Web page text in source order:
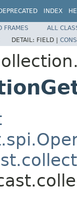
INDEX
FRAMES
ALL
DETAIL: FIELD |